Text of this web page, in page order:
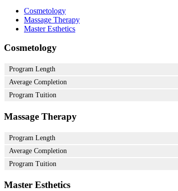
Cosmetology
Massage Therapy
Master Esthetics
Cosmetology
Program Length
Average Completion
Program Tuition
Massage Therapy
Program Length
Average Completion
Program Tuition
Master Esthetics